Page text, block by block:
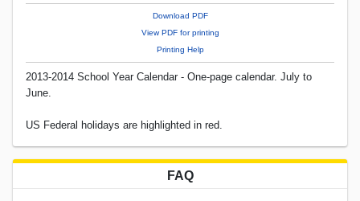
Download PDF
View PDF for printing
Printing Help
2013-2014 School Year Calendar - One-page calendar. July to
June.
US Federal holidays are highlighted in red.
FAQ